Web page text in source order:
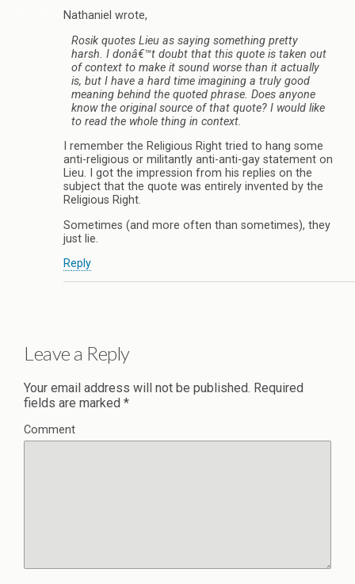
Nathaniel wrote,
Rosik quotes Lieu as saying something pretty
harsh. I donâ€™t doubt that this quote is taken out
of context to make it sound worse than it actually
is, but I have a hard time imagining a truly good
meaning behind the quoted phrase. Does anyone
know the original source of that quote? I would like
to read the whole thing in context.
I remember the Religious Right tried to hang some
anti-religious or militantly anti-anti-gay statement on
Lieu. I got the impression from his replies on the
subject that the quote was entirely invented by the
Religious Right.
Sometimes (and more often than sometimes), they
just lie.
Reply
Leave a Reply
Your email address will not be published. Required
fields are marked *
Comment